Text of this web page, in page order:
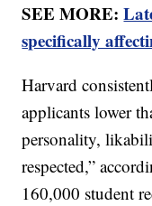
SEE MORE:
specifically
Harvard
applicants lower
personality,
respected,”
160,000 student